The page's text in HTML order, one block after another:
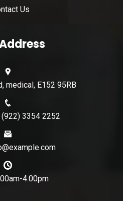
Us
medical, E152 95RB
(922) 3354 2252
4.00pm